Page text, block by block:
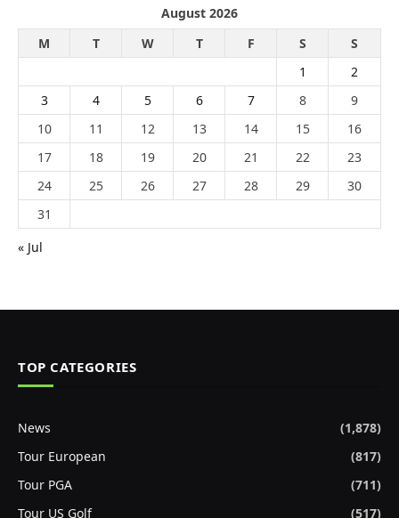
August 2026
M
T W T F S
S
1
2
3
4 5 6 7 8
9
10
11 12 13 14 15
16
17
18 19 20 21 22
23
24
25 26 27 28 29
30
31
« Jul
TOP CATEGORIES
News
(1,878)
Tour European
(817)
Tour PGA
(711)
Tour US Golf
(517)